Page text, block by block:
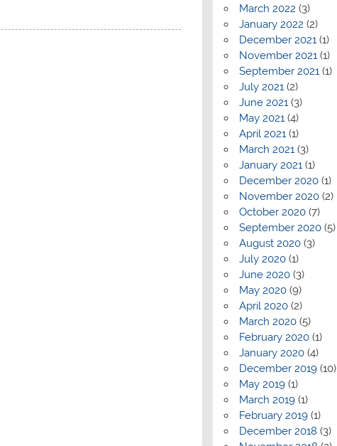
March 2022 (3)
January 2022 (2)
December 2021(1)
November 2021(1)
September 2021(1)
July 2021(2)
June 2021(3)
May 2021(4)
April 2021(1)
March 2021(3)
January 2021(1)
December 2020(1)
November 2020(2)
October 2020(7)
September 2020(5)
August 2020(3)
July 2020(1)
June 2020(3)
May 2020(9)
April 2020(2)
March 2020(5)
February 2020(1)
January 2020(4)
December 2019(10)
May 2019(1)
March 2019(1)
February 2019(1)
December 2018 (3)